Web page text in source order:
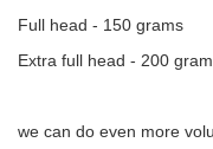
Full head - 150 grams
Extra full head - 200
we can do even more